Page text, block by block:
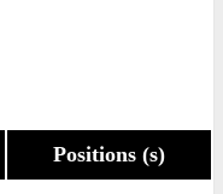
Positions (s)